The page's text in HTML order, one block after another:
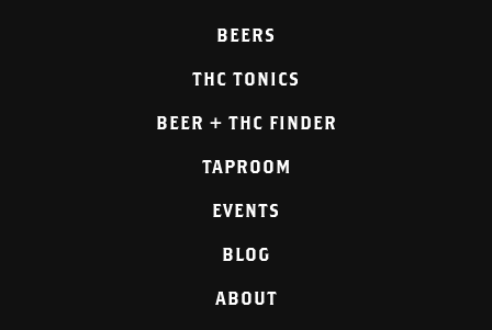
BEERS
THC TONICS
BEER + THC FINDER
TAPROOM
EVENTS
BLOG
ABOUT